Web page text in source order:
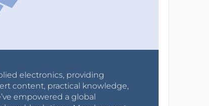
electronics, providing
content, practical knowledge,
empowered a global